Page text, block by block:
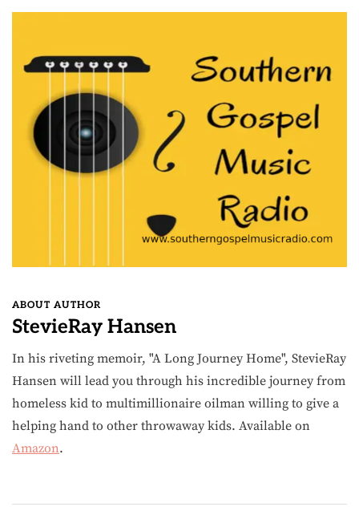
ABOUT AUTHOR
StevieRay Hansen
In his riveting memoir, "A Long Journey Home", StevieRay
Hansen will lead you through his incredible journey from
homeless kid to multimillionaire oilman willing to give a
helping hand to other throwaway kids. Available on
Amazon.